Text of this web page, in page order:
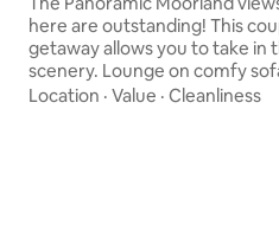
here are outstanding! This
getaway allows you to take in
scenery. Lounge on comfy
out the window or relax in the
Location · Value · Cleanliness